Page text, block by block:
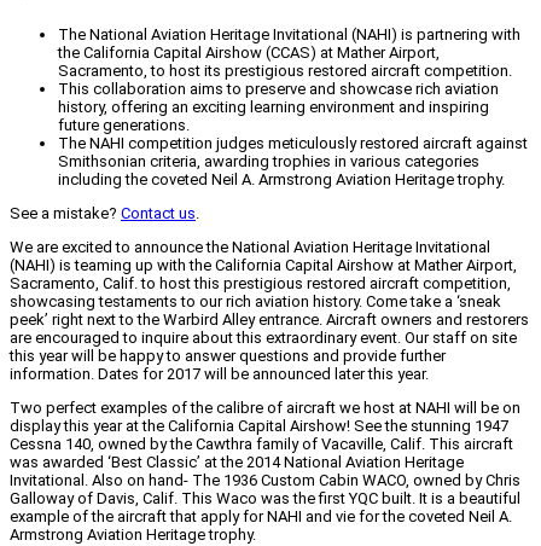
The National Aviation Heritage Invitational (NAHI) is partnering with
the California Capital Airshow (CCAS) at Mather Airport,
Sacramento, to host its prestigious restored aircraft competition.
This collaboration aims to preserve and showcase rich aviation
history, offering an exciting learning environment and inspiring
future generations.
The NAHI competition judges meticulously restored aircraft against
Smithsonian criteria, awarding trophies in various categories
including the coveted Neil A. Armstrong Aviation Heritage trophy.
See a mistake? Contact us.
We are excited to announce the National Aviation Heritage Invitational
(NAHI) is teaming up with the California Capital Airshow at Mather Airport,
Sacramento, Calif. to host this prestigious restored aircraft competition,
showcasing testaments to our rich aviation history. Come take a ‘sneak
peek’ right next to the Warbird Alley entrance. Aircraft owners and restorers
are encouraged to inquire about this extraordinary event. Our staff on site
this year will be happy to answer questions and provide further
information. Dates for 2017 will be announced later this year.
Two perfect examples of the calibre of aircraft we host at NAHI will be on
display this year at the California Capital Airshow! See the stunning 1947
Cessna 140, owned by the Cawthra family of Vacaville, Calif. This aircraft
was awarded ‘Best Classic’ at the 2014 National Aviation Heritage
Invitational. Also on hand- The 1936 Custom Cabin WACO, owned by Chris
Galloway of Davis, Calif. This Waco was the first YQC built. It is a beautiful
example of the aircraft that apply for NAHI and vie for the coveted Neil A.
Armstrong Aviation Heritage trophy.